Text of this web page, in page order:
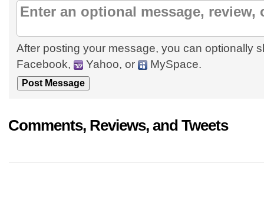
After posting your message, you can optionally
Facebook,
Yahoo, or MySpace.
Comments, Reviews, and Tweets